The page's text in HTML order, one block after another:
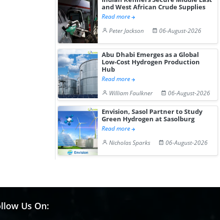
and West African Crude Supplies
Read more
Peter Jackson
06-August-2026
Abu Dhabi Emerges as a Global
Low-Cost Hydrogen Production
Hub
Read more
William Faulkner
06-August-2026
Envision, Sasol Partner to Study
Green Hydrogen at Sasolburg
Read more
Nicholas Sparks
06-August-2026
Us On: